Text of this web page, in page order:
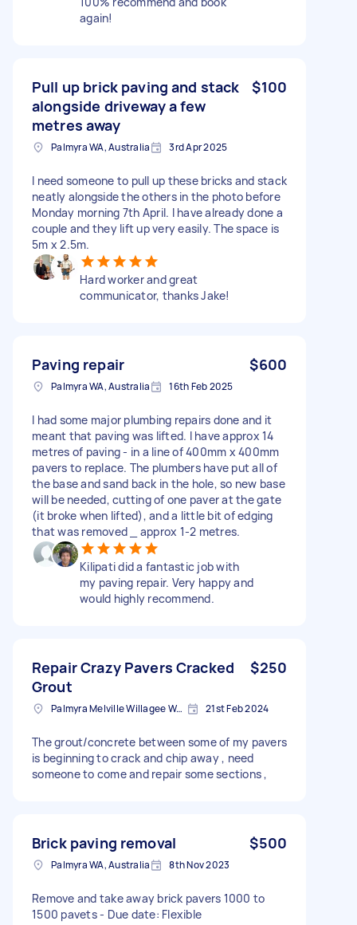
again!
Pull up brick paving and stack
alongside driveway a few
metres away
$100
Palmyra WA, Australia 3rd Apr 2025
I need someone to pull up these bricks and stack
neatly alongside the others in the photo before
Monday morning 7th April. I have already done a
couple and they lift up very easily. The space is
5m x 2.5m.
Hard worker and great
communicator, thanks Jake!
Paving repair $600
Palmyra WA, Australia 16th Feb 2025
I had some major plumbing repairs done and it
meant that paving was lifted. I have approx 14
metres of paving - in a line of 400mm x 400mm
pavers to replace. The plumbers have put all of
the base and sand back in the hole, so new base
will be needed, cutting of one paver at the gate
(it broke when lifted), and a little bit of edging
that was removed _ approx 1-2 metres.
Kilipati did a fantastic job with
my paving repair. Very happy and
would highly recommend.
Repair Crazy Pavers Cracked
Grout
$250
Palmyra Melville Willagee Ward WA, Australia 21st Feb 2024
The grout/concrete between some of my pavers
is beginning to crack and chip away , need
someone to come and repair some sections ,
Brick paving removal $500
Palmyra WA, Australia 8th Nov 2023
Remove and take away brick pavers 1000 to
1500 pavets - Due date: Flexible